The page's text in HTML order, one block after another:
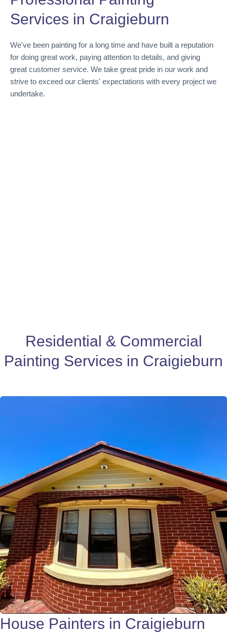
Services in Craigieburn
We've been painting for a long time and have built a reputation
for doing great work, paying attention to details, and giving
great customer service. We take great pride in our work and
strive to exceed our clients' expectations with every project we
undertake.
Residential & Commercial
Painting Services in Craigieburn
House Painters in Craigieburn